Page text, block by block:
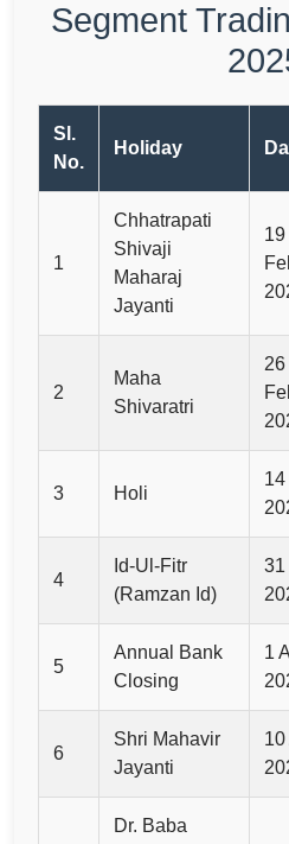
Segment
Sl.
No.
Holiday
1
Chhatrapati
Shivaji
Maharaj
Jayanti
19
2
Maha
Shivaratri
26
3 Holi
14
4
Id-Ul-Fitr
(Ramzan Id)
31
5
Annual Bank
Closing
1
6
Shri Mahavir
Jayanti
10
Dr. Baba